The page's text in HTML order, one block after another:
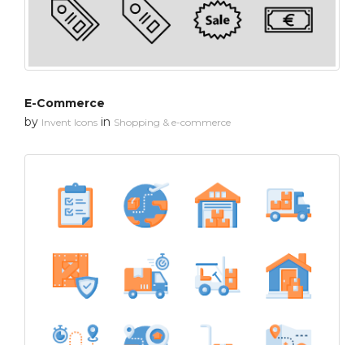
E-Commerce
by Invent Icons in Shopping & e-commerce